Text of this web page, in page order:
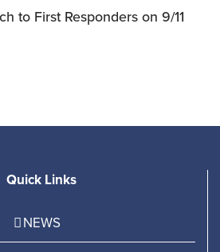
to First Responders on 9/11
Quick Links
NEWS